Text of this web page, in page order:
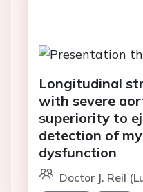
Longitudinal
with severe
superiority to
detection of
dysfunction
Doctor J. Reil